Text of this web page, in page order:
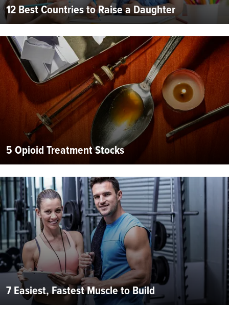
12 Best Countries to Raise a Daughter
5 Opioid Treatment Stocks
7 Easiest, Fastest Muscle to Build